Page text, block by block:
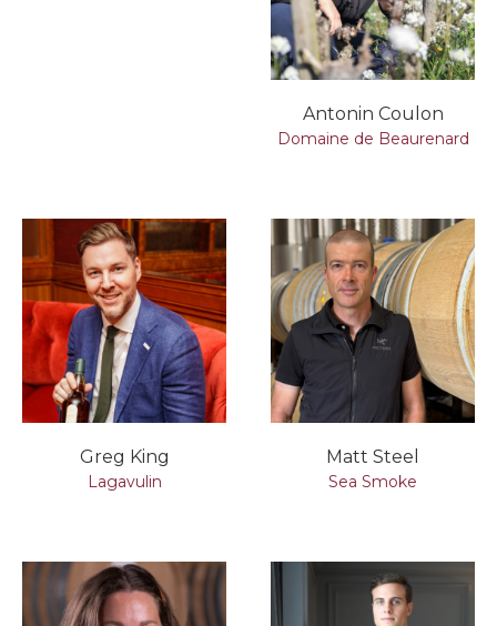
Antonin Coulon
Domaine de Beaurenard
Greg King
Lagavulin
Matt Steel
Sea Smoke